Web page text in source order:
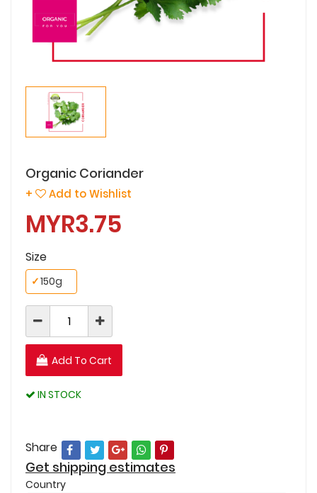
Organic Coriander
+ Add to Wishlist
MYR3.75
Size
150g
✓
Add To Cart
IN STOCK
Share
Get shipping estimates
Country